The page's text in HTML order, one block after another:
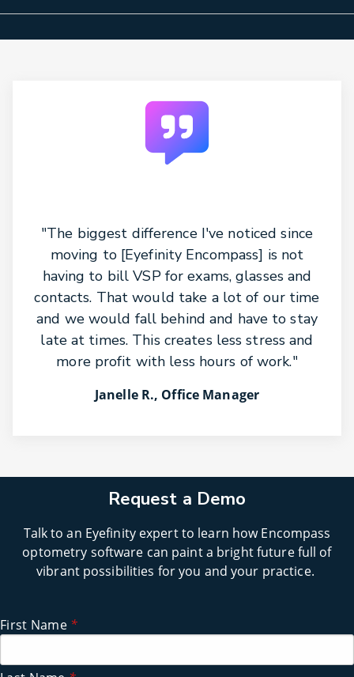
"The biggest difference I've noticed since
moving to [Eyefinity Encompass] is not
having to bill VSP for exams, glasses and
contacts. That would take a lot of our time
and we would fall behind and have to stay
late at times. This creates less stress and
more profit with less hours of work."
Janelle R., Office Manager
Request a Demo
Talk to an Eyefinity expert to learn how Encompass
optometry software can paint a bright future full of
vibrant possibilities for you and your practice.
First Name *